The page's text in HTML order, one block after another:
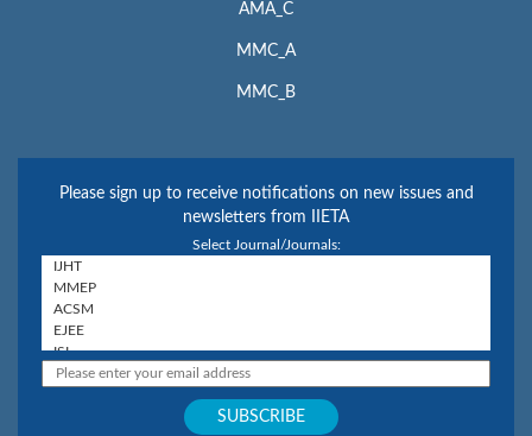
AMA_C
MMC_A
MMC_B
Please sign up to receive notifications on new issues and
newsletters from IIETA
Select Journal/Journals: